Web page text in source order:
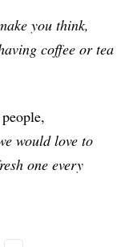
you think,
coffee or tea
would love to
one every